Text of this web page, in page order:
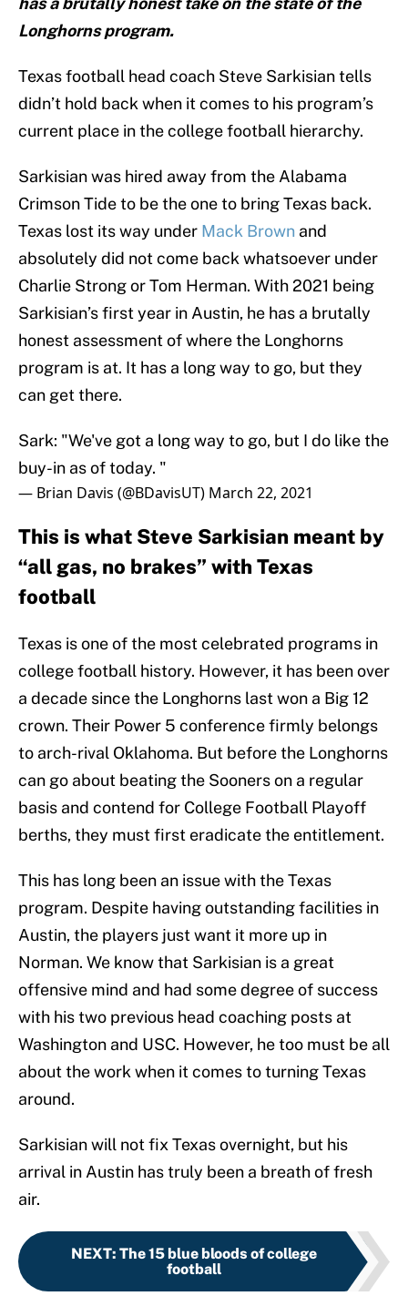
Longhorns program.
Texas football head coach Steve Sarkisian tells
didn’t hold back when it comes to his program’s
current place in the college football hierarchy.
Sarkisian was hired away from the Alabama
Crimson Tide to be the one to bring Texas back.
Texas lost its way under Mack Brown and
absolutely did not come back whatsoever under
Charlie Strong or Tom Herman. With 2021 being
Sarkisian’s first year in Austin, he has a brutally
honest assessment of where the Longhorns
program is at. It has a long way to go, but they
can get there.
Sark: "We've got a long way to go, but I do like the
buy-in as of today. "
— Brian Davis (@BDavisUT) March 22, 2021
This is what Steve Sarkisian meant by
“all gas, no brakes” with Texas
football
Texas is one of the most celebrated programs in
college football history. However, it has been over
a decade since the Longhorns last won a Big 12
crown. Their Power 5 conference firmly belongs
to arch-rival Oklahoma. But before the Longhorns
can go about beating the Sooners on a regular
basis and contend for College Football Playoff
berths, they must first eradicate the entitlement.
This has long been an issue with the Texas
program. Despite having outstanding facilities in
Austin, the players just want it more up in
Norman. We know that Sarkisian is a great
offensive mind and had some degree of success
with his two previous head coaching posts at
Washington and USC. However, he too must be all
about the work when it comes to turning Texas
around.
Sarkisian will not fix Texas overnight, but his
arrival in Austin has truly been a breath of fresh
air.
NEXT: The 15 blue bloods of college
football